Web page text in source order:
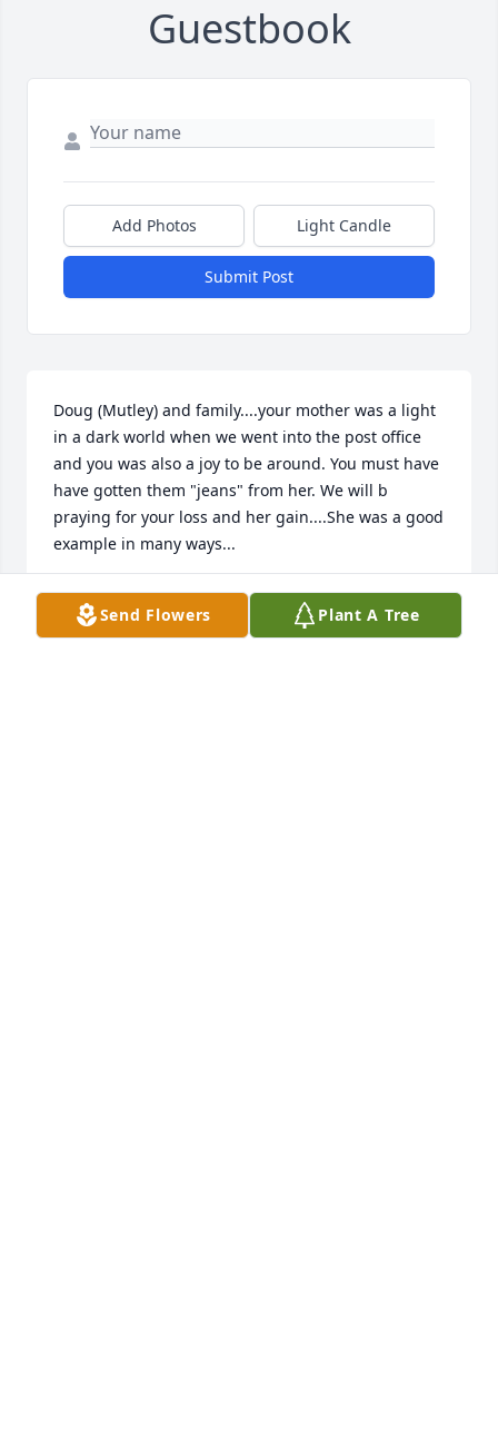
Guestbook
Add Photos Light Candle
Submit Post
Doug (Mutley) and family....your mother was a light
in a dark world when we went into the post office
and you was also a joy to be around. You must have
have gotten them "jeans" from her. We will b
praying for your loss and her gain....She was a good
example in many ways...
M ARTI (BEACHLER) LEDINGTON
Nov 13, 2019
Send Flowers Plant A Tree